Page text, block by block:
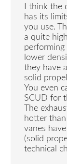
I think the
has its
you use.
a quite
lower
they have
solid
You even
SCUD for
The
hotter
vanes
(solid
technical